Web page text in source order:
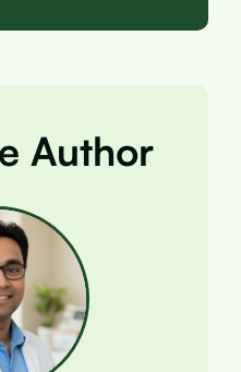
Author